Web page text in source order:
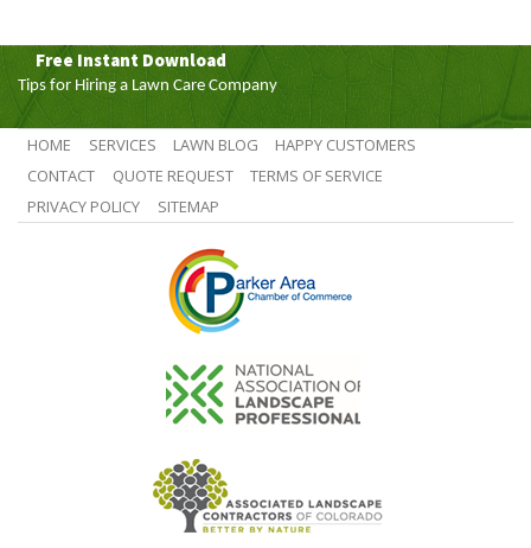
Free Instant Download
Tips for Hiring a Lawn Care Company
HOME SERVICES LAWN BLOG
HAPPY CUSTOMERS
CONTACT
QUOTE REQUEST
TERMS OF SERVICE
PRIVACY POLICY
SITEMAP